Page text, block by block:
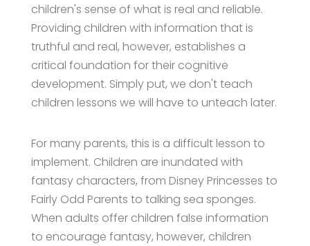
children's sense of what is real and reliable.
Providing children with information that is
truthful and real, however, establishes a
critical foundation for their cognitive
development. Simply put, we don't teach
children lessons we will have to unteach later.
For many parents, this is a difficult lesson to
implement. Children are inundated with
fantasy characters, from Disney Princesses to
Fairly Odd Parents to talking sea sponges.
When adults offer children false information
to encourage fantasy, however, children